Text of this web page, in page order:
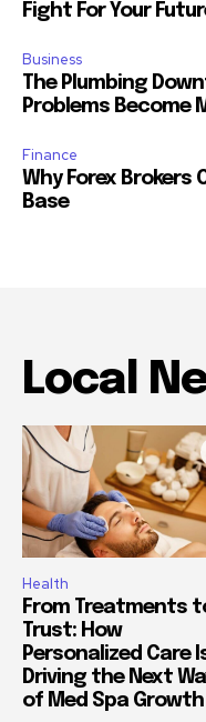
Fight For Your
Business
The Plumbing
Problems Become
Finance
Why Forex Brokers
Base
Local
Health
From Treatments
Trust: How
Personalized Care
Driving the Next
of Med Spa Growth